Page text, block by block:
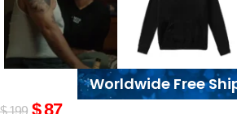
Worldwide Free
$199 $87